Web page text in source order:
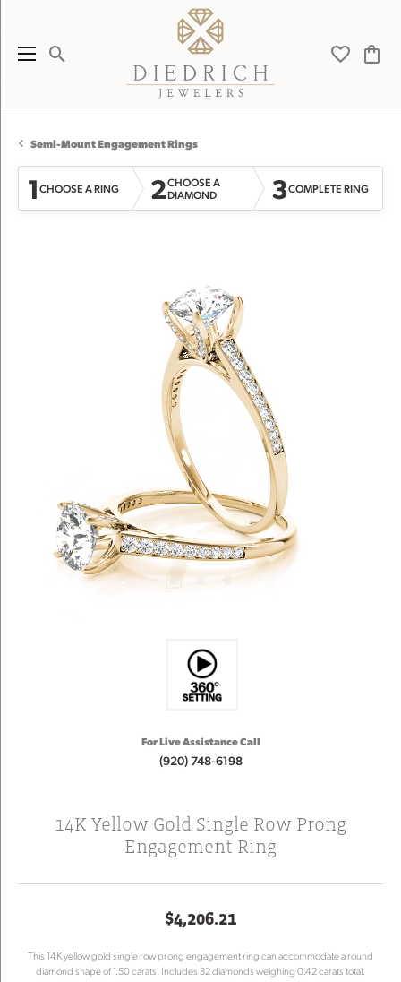
Toggle Search Menu Toggle
Semi-Mount Engagement Rings
1CHOOSE A RING 2CHOOSE A
DIAMOND
3COMPLETE RING
For Live Assistance Call
(920) 748-6198
14K Yellow Gold Single Row Prong
Engagement Ring
$4,206.21
This 14K yellow gold single row prong engagement ring can accommodate a round
diamond shape of 1.50 carats. Includes 32 diamonds weighing 0.42 carats total.